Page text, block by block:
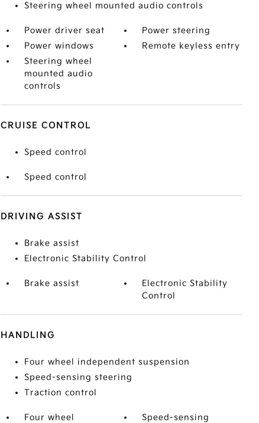
Steering wheel mounted audio controls
Power driver seat
Power steering
Power windows
Remote keyless entry
Steering wheel
mounted audio
controls
CRUISE CONTROL
Speed control
Speed control
DRIVING ASSIST
Brake assist
Electronic Stability Control
Brake assist
Electronic Stability
Control
HANDLING
Four wheel independent suspension
Speed-sensing steering
Traction control
Four wheel
Speed-sensing